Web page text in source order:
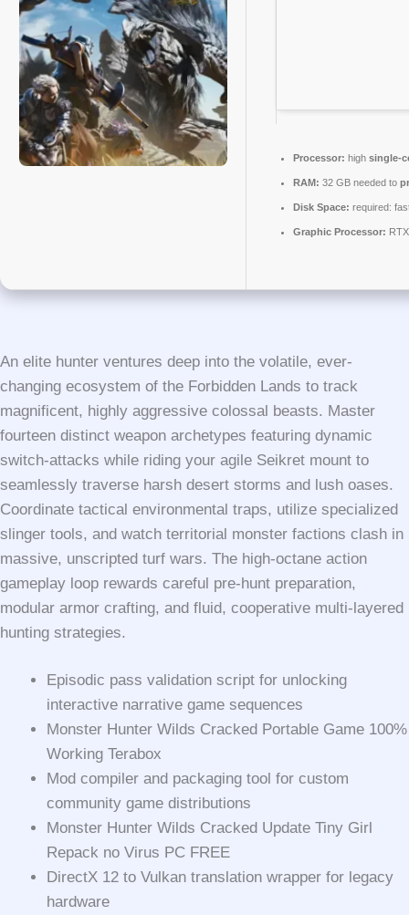
Processor: high single-
RAM: 32 GB needed to
Disk Space: required:
Graphic Processor:
An elite hunter ventures deep into the volatile, ever-
changing ecosystem of the Forbidden Lands to track
magnificent, highly aggressive colossal beasts. Master
fourteen distinct weapon archetypes featuring dynamic
switch-attacks while riding your agile Seikret mount to
seamlessly traverse harsh desert storms and lush oases.
Coordinate tactical environmental traps, utilize specialized
slinger tools, and watch territorial monster factions clash in
massive, unscripted turf wars. The high-octane action
gameplay loop rewards careful pre-hunt preparation,
modular armor crafting, and fluid, cooperative multi-layered
hunting strategies.
Episodic pass validation script for unlocking
interactive narrative game sequences
Monster Hunter Wilds Cracked Portable Game 100%
Working Terabox
Mod compiler and packaging tool for custom
community game distributions
Monster Hunter Wilds Cracked Update Tiny Girl
Repack no Virus PC FREE
DirectX 12 to Vulkan translation wrapper for legacy
hardware